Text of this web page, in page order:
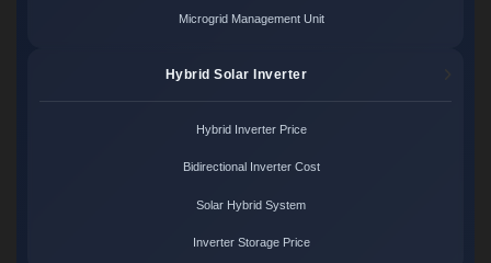
Microgrid Management Unit
Hybrid Solar Inverter
Hybrid Inverter Price
Bidirectional Inverter Cost
Solar Hybrid System
Inverter Storage Price